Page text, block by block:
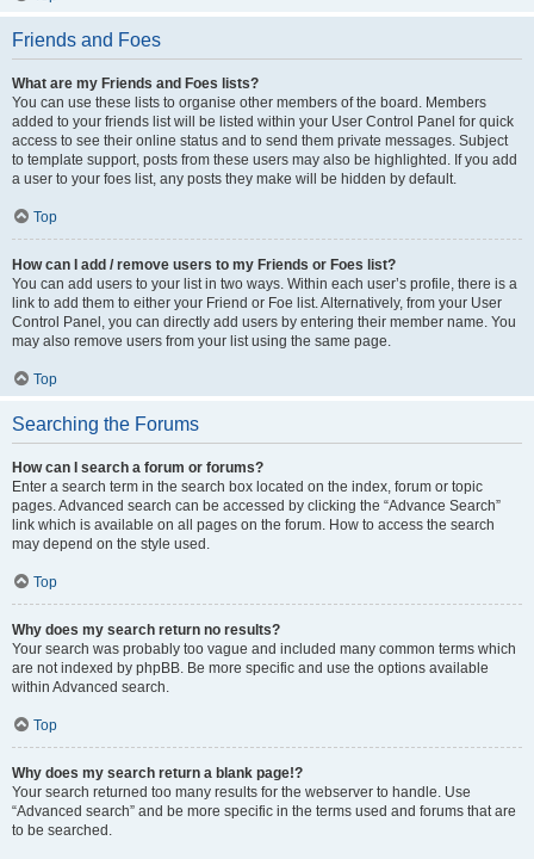
Friends and Foes
What are my Friends and Foes lists?
You can use these lists to organise other members of the board. Members
added to your friends list will be listed within your User Control Panel for quick
access to see their online status and to send them private messages. Subject
to template support, posts from these users may also be highlighted. If you add
a user to your foes list, any posts they make will be hidden by default.
Top
How can I add / remove users to my Friends or Foes list?
You can add users to your list in two ways. Within each user’s profile, there is a
link to add them to either your Friend or Foe list. Alternatively, from your User
Control Panel, you can directly add users by entering their member name. You
may also remove users from your list using the same page.
Top
Searching the Forums
How can I search a forum or forums?
Enter a search term in the search box located on the index, forum or topic
pages. Advanced search can be accessed by clicking the “Advance Search”
link which is available on all pages on the forum. How to access the search
may depend on the style used.
Top
Why does my search return no results?
Your search was probably too vague and included many common terms which
are not indexed by phpBB. Be more specific and use the options available
within Advanced search.
Top
Why does my search return a blank page!?
Your search returned too many results for the webserver to handle. Use
“Advanced search” and be more specific in the terms used and forums that are
to be searched.